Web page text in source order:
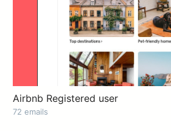
Airbnb Registered user
72 emails